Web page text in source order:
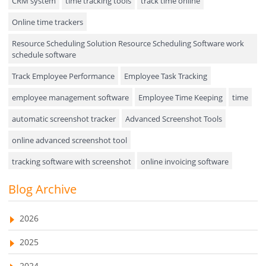
Performance Review
Field Service Management
Event Management
Approval Rules & Auditing
Appointments Calendar
Unified Communication
Asset Management
Visualization Charts
Ticketing System
AssetManagement
Asset Management Software
Online time trackers
Resource Scheduling Solution Resource Scheduling Software work
schedule software
Track Employee Performance
Employee Task Tracking
employee management software
Employee Time Keeping
time
automatic screenshot tracker
Advanced Screenshot Tools
online advanced screenshot tool
tracking software with screenshot
online invoicing software
Invoice Management Tool
Customer Relationship Management Customer Relationship
Management Software. CRM system
web-based project management software
Blog Archive
2026
2025